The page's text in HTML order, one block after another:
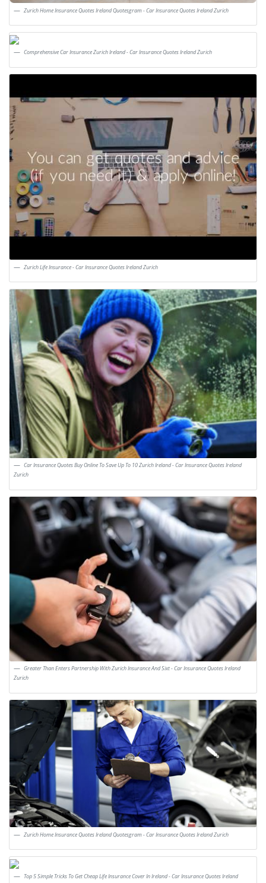
Zurich Home Insurance Quotes Ireland Quotesgram - Car Insurance Quotes Ireland Zurich
Comprehensive Car Insurance Zurich Ireland - Car Insurance Quotes Ireland Zurich
Zurich Life Insurance - Car Insurance Quotes Ireland Zurich
Car Insurance Quotes Buy Online To Save Up To 10 Zurich Ireland - Car Insurance Quotes Ireland
Zurich
Greater Than Enters Partnership With Zurich Insurance And Sixt - Car Insurance Quotes Ireland
Zurich
Zurich Home Insurance Quotes Ireland Quotesgram - Car Insurance Quotes Ireland Zurich
Top 5 Simple Tricks To Get Cheap Life Insurance Cover In Ireland - Car Insurance Quotes Ireland